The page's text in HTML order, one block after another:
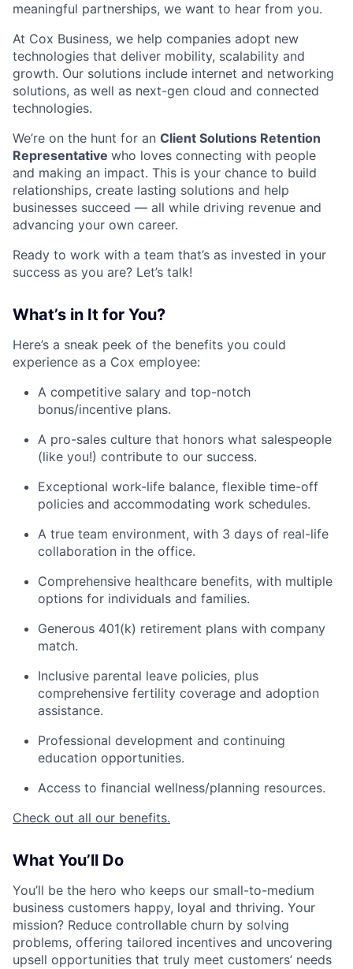
meaningful partnerships, we want to hear from you.
At Cox Business, we help companies adopt new
technologies that deliver mobility, scalability and
growth. Our solutions include internet and networking
solutions, as well as next-gen cloud and connected
technologies.
We’re on the hunt for an Client Solutions Retention
Representative who loves connecting with people
and making an impact. This is your chance to build
relationships, create lasting solutions and help
businesses succeed — all while driving revenue and
advancing your own career.
Ready to work with a team that’s as invested in your
success as you are? Let’s talk!
What’s in It for You?
Here’s a sneak peek of the benefits you could
experience as a Cox employee:
A competitive salary and top-notch
bonus/incentive plans.
A pro-sales culture that honors what salespeople
(like you!) contribute to our success.
Exceptional work-life balance, flexible time-off
policies and accommodating work schedules.
A true team environment, with 3 days of real-life
collaboration in the office.
Comprehensive healthcare benefits, with multiple
options for individuals and families.
Generous 401(k) retirement plans with company
match.
Inclusive parental leave policies, plus
comprehensive fertility coverage and adoption
assistance.
Professional development and continuing
education opportunities.
Access to financial wellness/planning resources.
Check out all our benefits.
What You’ll Do
You’ll be the hero who keeps our small-to-medium
business customers happy, loyal and thriving. Your
mission? Reduce controllable churn by solving
problems, offering tailored incentives and uncovering
upsell opportunities that truly meet customers’ needs